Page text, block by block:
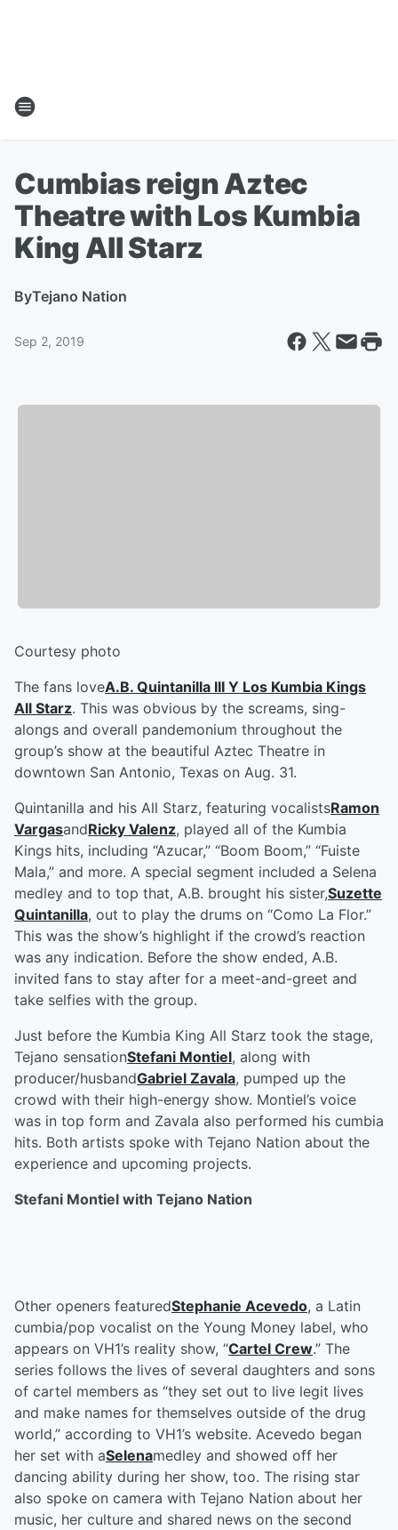
Cumbias reign Aztec
Theatre with Los Kumbia
King All Starz
ByTejano Nation
Sep 2, 2019
Courtesy photo
The fans loveA.B. Quintanilla III Y Los Kumbia Kings
All Starz. This was obvious by the screams, sing-
alongs and overall pandemonium throughout the
group’s show at the beautiful Aztec Theatre in
downtown San Antonio, Texas on Aug. 31.
Quintanilla and his All Starz, featuring vocalistsRamon
VargasandRicky Valenz, played all of the Kumbia
Kings hits, including “Azucar,” “Boom Boom,” “Fuiste
Mala,” and more. A special segment included a Selena
medley and to top that, A.B. brought his sister,Suzette
Quintanilla, out to play the drums on “Como La Flor.”
This was the show’s highlight if the crowd’s reaction
was any indication. Before the show ended, A.B.
invited fans to stay after for a meet-and-greet and
take selfies with the group.
Just before the Kumbia King All Starz took the stage,
Tejano sensationStefani Montiel, along with
producer/husbandGabriel Zavala, pumped up the
crowd with their high-energy show. Montiel’s voice
was in top form and Zavala also performed his cumbia
hits. Both artists spoke with Tejano Nation about the
experience and upcoming projects.
Stefani Montiel with Tejano Nation
Other openers featuredStephanie Acevedo, a Latin
cumbia/pop vocalist on the Young Money label, who
appears on VH1’s reality show, “Cartel Crew.” The
series follows the lives of several daughters and sons
of cartel members as “they set out to live legit lives
and make names for themselves outside of the drug
world,” according to VH1’s website. Acevedo began
her set with aSelenamedley and showed off her
dancing ability during her show, too. The rising star
also spoke on camera with Tejano Nation about her
music, her culture and shared news on the second